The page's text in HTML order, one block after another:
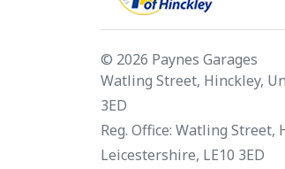
© 2026 Paynes Garages
Watling Street, Hinckley,
3ED
Reg. Office: Watling Street,
Leicestershire, LE10 3ED